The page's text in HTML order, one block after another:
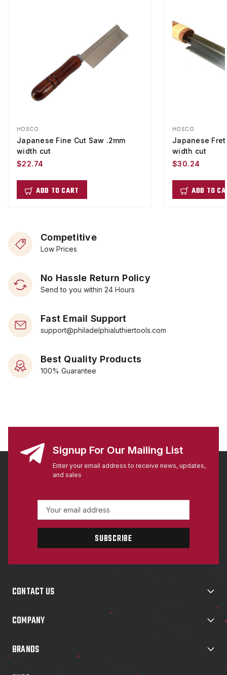
ADD TO CART
HOSCO
Japanese Fine Cut Saw .2mm
width cut
$22.74
ADD TO
HOSCO
Japanese Fret
width cut
$30.24
Competitive
Low Prices
No Hassle Return Policy
Send to you within 24 Hours
Fast Email Support
support@philadelphialuthiertools.com
Best Quality Products
100% Guarantee
Signup For Our Mailing List
Enter your email address to receive news, updates,
and sales
a
l
r
s
CONTACT US
COMPANY
BRANDS